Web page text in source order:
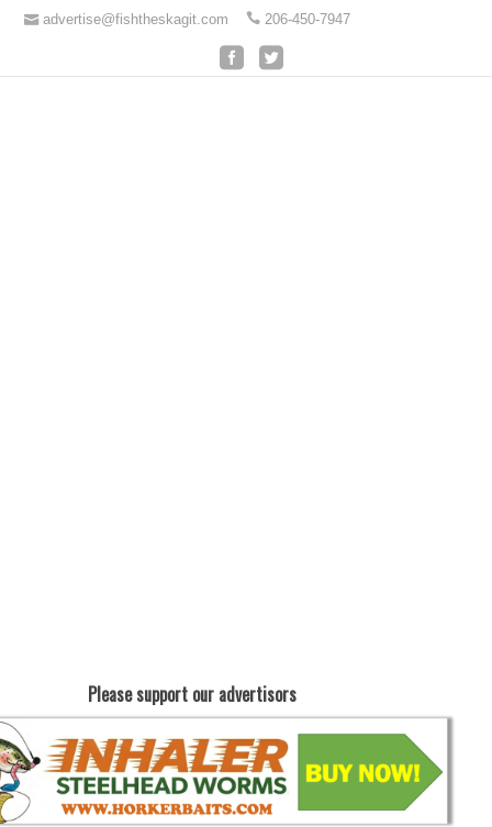
advertise@fishtheskagit.com 206-450-7947
Please support our advertisors